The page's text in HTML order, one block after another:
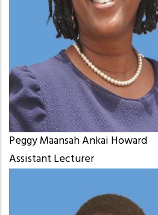
Peggy Maansah Ankai Howard
Assistant Lecturer